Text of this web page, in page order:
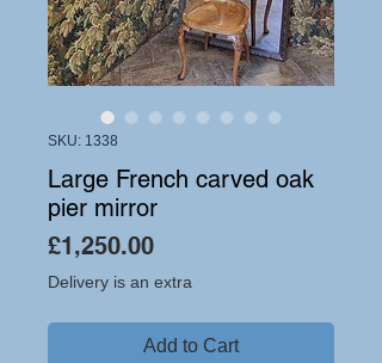
SKU: 1338
Large French carved oak
pier mirror
£1,250.00Price
Delivery is an extra
Add to Cart